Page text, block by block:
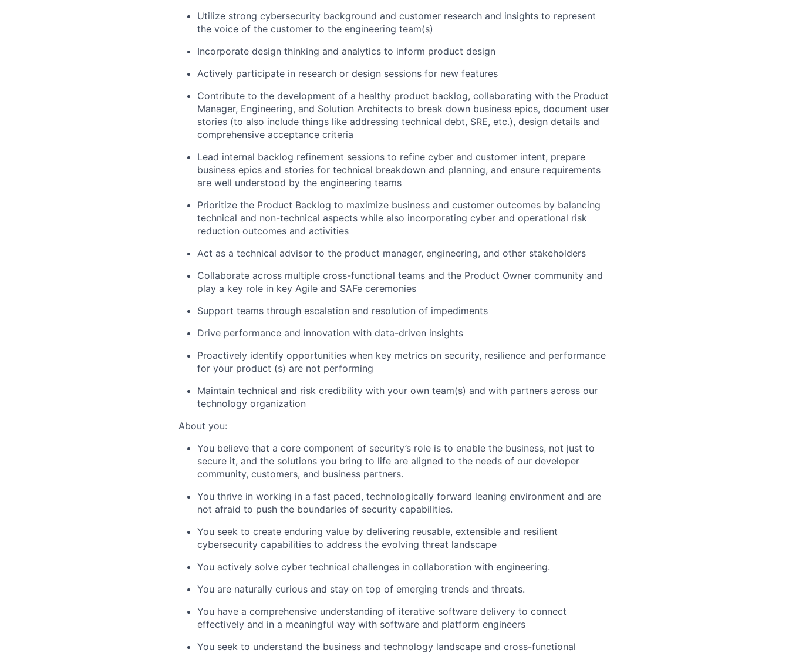
Utilize strong cybersecurity background and customer research and insights to represent
the voice of the customer to the engineering team(s)
Incorporate design thinking and analytics to inform product design
Actively participate in research or design sessions for new features
Contribute to the development of a healthy product backlog, collaborating with the Product
Manager, Engineering, and Solution Architects to break down business epics, document user
stories (to also include things like addressing technical debt, SRE, etc.), design details and
comprehensive acceptance criteria
Lead internal backlog refinement sessions to refine cyber and customer intent, prepare
business epics and stories for technical breakdown and planning, and ensure requirements
are well understood by the engineering teams
Prioritize the Product Backlog to maximize business and customer outcomes by balancing
technical and non-technical aspects while also incorporating cyber and operational risk
reduction outcomes and activities
Act as a technical advisor to the product manager, engineering, and other stakeholders
Collaborate across multiple cross-functional teams and the Product Owner community and
play a key role in key Agile and SAFe ceremonies
Support teams through escalation and resolution of impediments
Drive performance and innovation with data-driven insights
Proactively identify opportunities when key metrics on security, resilience and performance
for your product (s) are not performing
Maintain technical and risk credibility with your own team(s) and with partners across our
technology organization
About you:
You believe that a core component of security’s role is to enable the business, not just to
secure it, and the solutions you bring to life are aligned to the needs of our developer
community, customers, and business partners.
You thrive in working in a fast paced, technologically forward leaning environment and are
not afraid to push the boundaries of security capabilities.
You seek to create enduring value by delivering reusable, extensible and resilient
cybersecurity capabilities to address the evolving threat landscape
You actively solve cyber technical challenges in collaboration with engineering.
You are naturally curious and stay on top of emerging trends and threats.
You have a comprehensive understanding of iterative software delivery to connect
effectively and in a meaningful way with software and platform engineers
You seek to understand the business and technology landscape and cross-functional